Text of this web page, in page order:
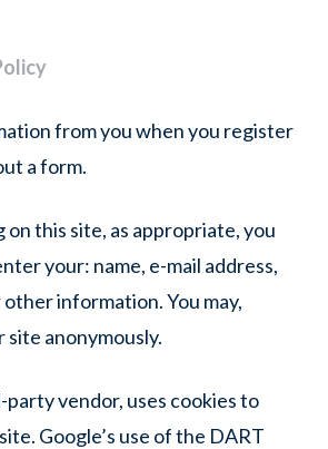
from you when you register
a form.
this site, as appropriate, you
your: name, e-mail address,
information. You may,
site anonymously.
party vendor, uses cookies to
Google’s use of the DART